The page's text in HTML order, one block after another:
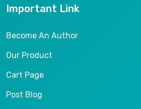
Important Link
Become An Author
Our Product
Cart Page
Post Blog